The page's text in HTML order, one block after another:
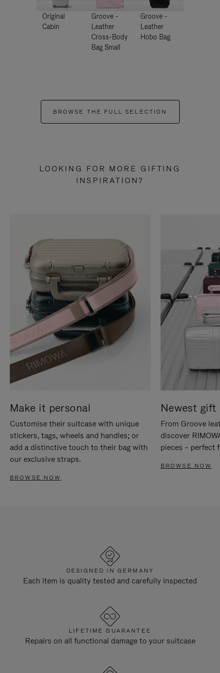
Original
Cabin
Groove -
Leather
Cross-Body
Bag Small
Groove -
Leather
Hobo Bag
BROWSE THE FULL SELECTION
LOOKING FOR MORE GIFTING
INSPIRATION?
Make it personal
Customise their suitcase with unique
stickers, tags, wheels and handles; or
add a distinctive touch to their bag with
our exclusive straps.
BROWSE NOW
Newest gift
From Groove
discover
pieces – perfect
BROWSE NOW
DESIGNED IN GERMANY
Each item is quality tested and carefully inspected
LIFETIME GUARANTEE
Repairs on all functional damage to your suitcase